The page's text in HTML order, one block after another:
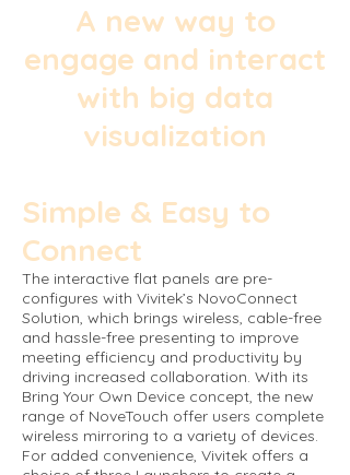
A new way to
engage and interact
with big data
visualization
Simple & Easy to
Connect
The interactive flat panels are pre-
configures with Vivitek’s NovoConnect
Solution, which brings wireless, cable-free
and hassle-free presenting to improve
meeting efficiency and productivity by
driving increased collaboration. With its
Bring Your Own Device concept, the new
range of NoveTouch offer users complete
wireless mirroring to a variety of devices.
For added convenience, Vivitek offers a